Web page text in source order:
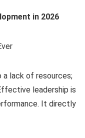
in 2026
a lack of resources;
leadership is
It directly